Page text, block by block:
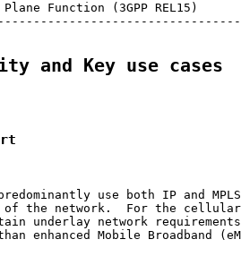
Function (3GPP REL15)
and Key use cases
use both IP and
the network.  For the
underlay network
enhanced Mobile Broadband